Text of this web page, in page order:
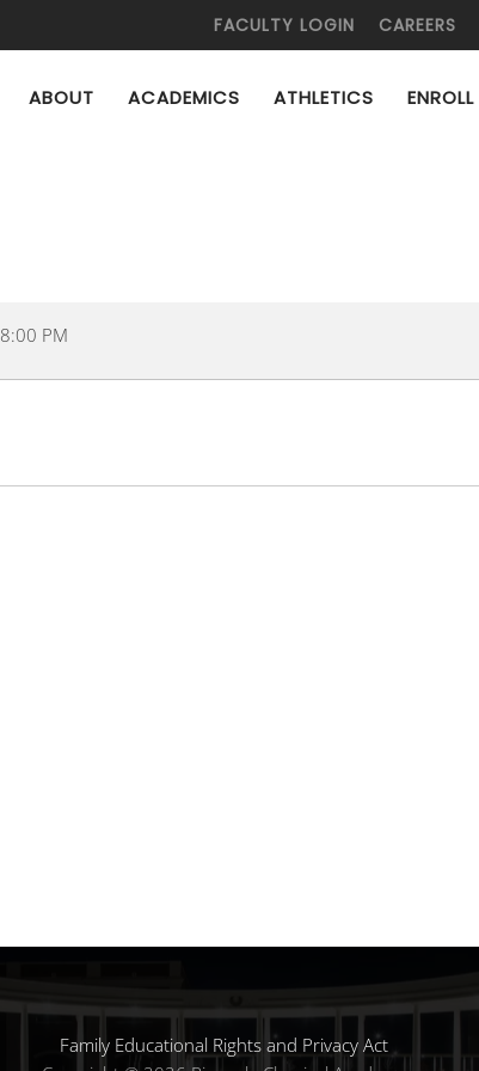
FACULTY LOGIN CAREERS
ABOUT ACADEMICS ATHLETICS ENROLL
8:00 PM
Family Educational Rights and Privacy Act